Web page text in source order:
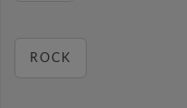
ROCK